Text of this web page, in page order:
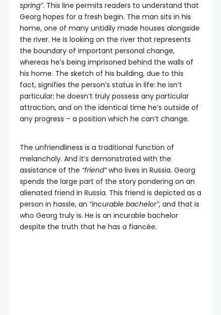
spring”. This line permits readers to understand that
Georg hopes for a fresh begin. The man sits in his
home, one of many untidily made houses alongside
the river. He is looking on the river that represents
the boundary of important personal change,
whereas he’s being imprisoned behind the walls of
his home. The sketch of his building, due to this
fact, signifies the person’s status in life: he isn’t
particular; he doesn’t truly possess any particular
attraction, and on the identical time he’s outside of
any progress – a position which he can’t change.
The unfriendliness is a traditional function of
melancholy. And it’s demonstrated with the
assistance of the “friend”who lives in Russia. Georg
spends the large part of the story pondering on an
alienated friend in Russia. This friend is depicted as a
person in hassle, an “incurable bachelor”, and that is
who Georg truly is. He is an incurable bachelor
despite the truth that he has a fiancée.